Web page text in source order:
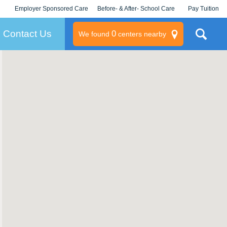
Employer Sponsored Care
KLC for Employers
Before- & After- School Care Pay Tuition
Contact Us We found 0centers nearby